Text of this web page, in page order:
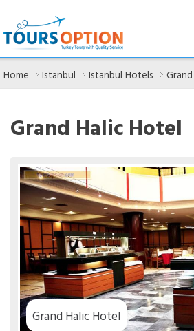
Home Istanbul Istanbul Hotels
Grand Halic Hotel